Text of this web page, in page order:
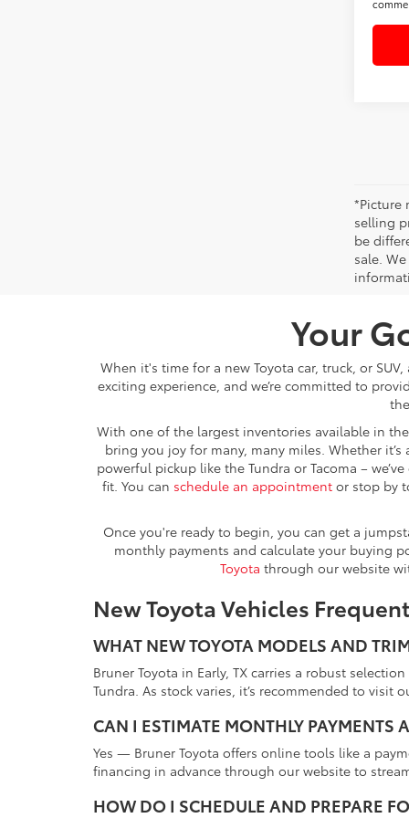
*Picture
selling
be
sale.
Your
When it's time for a new Toyota car, truck, or
exciting experience, and we’re committed to
With one of the largest inventories available in
bring you joy for many, many miles. Whether
powerful pickup like the Tundra or Tacoma –
fit. You can schedule an appointment or stop by
Once you're ready to begin, you can get a
monthly payments and calculate your buying
Toyota through our website
New Toyota Vehicles
WHAT NEW TOYOTA MODELS AND
Bruner Toyota in Early, TX carries a robust
Tundra. As stock varies, it’s recommended to
CAN I ESTIMATE MONTHLY PAYMENTS
Yes — Bruner Toyota offers online tools like a
financing in advance through our website to
HOW DO I SCHEDULE AND PREPARE